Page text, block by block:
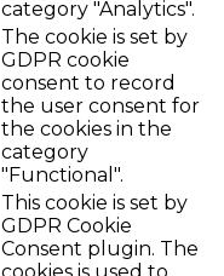
category "Analytics".
The cookie is set by
GDPR cookie
consent to record
the user consent for
the cookies in the
category
"Functional".
This cookie is set by
GDPR Cookie
Consent plugin. The